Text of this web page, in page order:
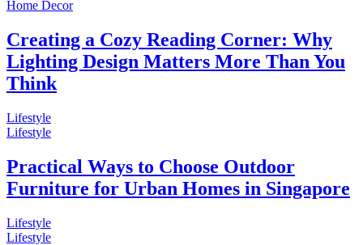
Home Decor
Creating a Cozy Reading Corner: Why
Lighting Design Matters More Than You
Think
Lifestyle
Lifestyle
Practical Ways to Choose Outdoor
Furniture for Urban Homes in Singapore
Lifestyle
Lifestyle